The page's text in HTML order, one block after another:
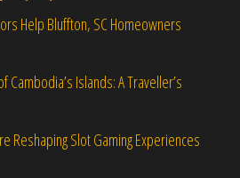
Help Bluffton, SC Homeowners
Cambodia’s Islands: A Traveller’s
Reshaping Slot Gaming Experiences